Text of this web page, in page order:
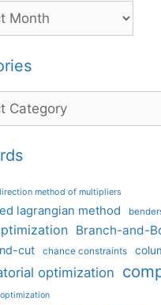
method of multipliers
lagrangian method
Branch-and-
cut chance constraints
optimization